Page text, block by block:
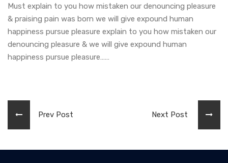
Must explain to you how mistaken our denouncing pleasure
& praising pain was born we will give expound human
happiness pursue pleasure explain to you how mistaken our
denouncing pleasure & we will give expound human
happiness pursue pleasure……
Prev Post Next Post